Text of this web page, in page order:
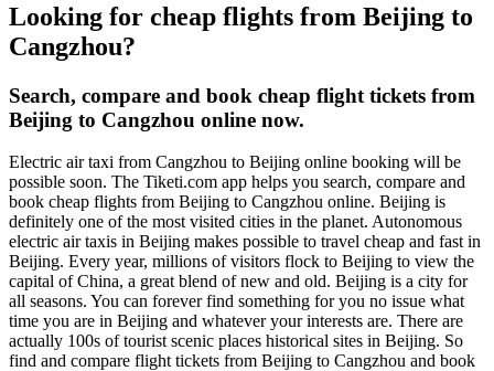
Looking for cheap flights from Beijing to
Cangzhou?
Search, compare and book cheap flight tickets from
Beijing to Cangzhou online now.
Electric air taxi from Cangzhou to Beijing online booking will be
possible soon. The Tiketi.com app helps you search, compare and
book cheap flights from Beijing to Cangzhou online. Beijing is
definitely one of the most visited cities in the planet. Autonomous
electric air taxis in Beijing makes possible to travel cheap and fast in
Beijing. Every year, millions of visitors flock to Beijing to view the
capital of China, a great blend of new and old. Beijing is a city for
all seasons. You can forever find something for you no issue what
time you are in Beijing and whatever your interests are. There are
actually 100s of tourist scenic places historical sites in Beijing. So
find and compare flight tickets from Beijing to Cangzhou and book